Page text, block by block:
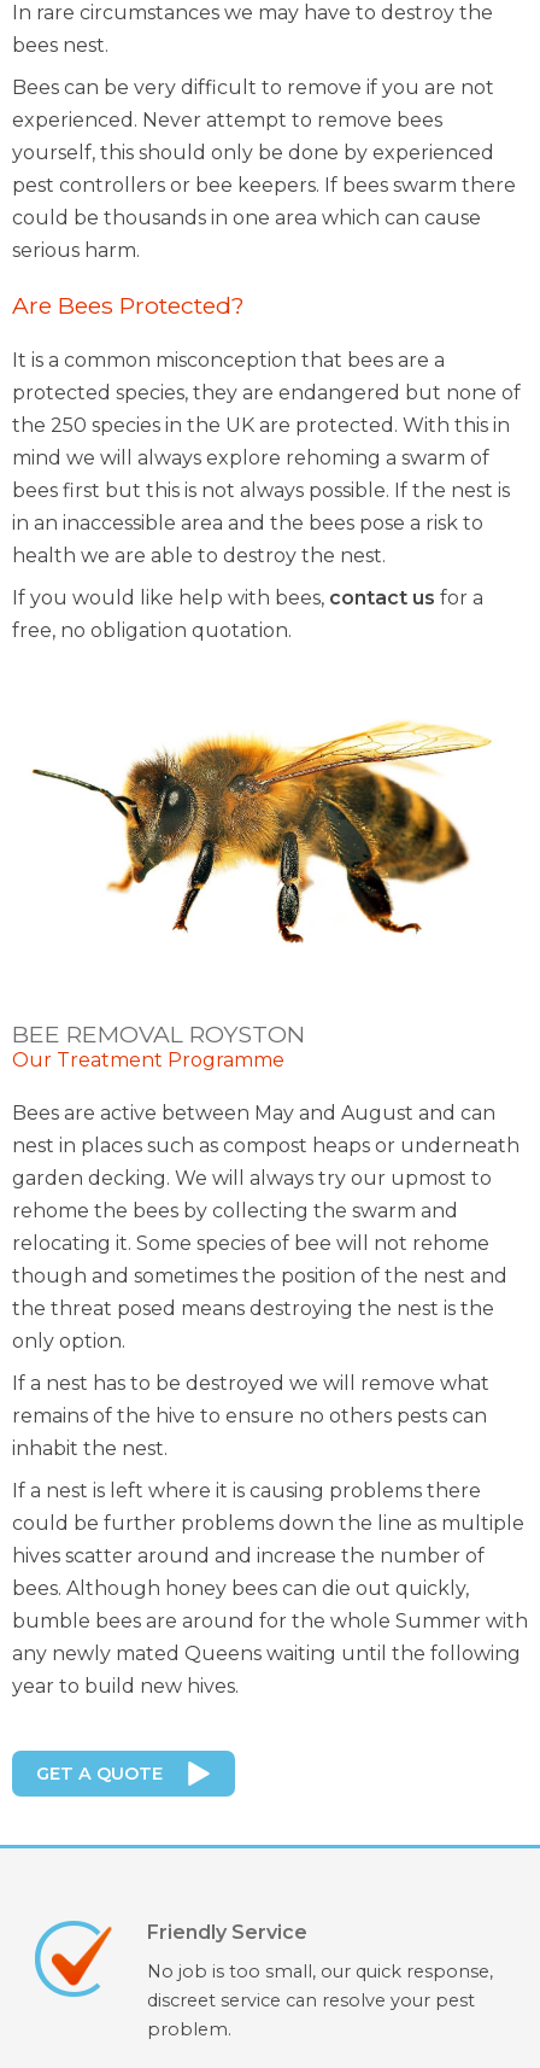
In rare circumstances we may have to destroy the
bees nest.
Bees can be very difficult to remove if you are not
experienced. Never attempt to remove bees
yourself, this should only be done by experienced
pest controllers or bee keepers. If bees swarm there
could be thousands in one area which can cause
serious harm.
Are Bees Protected?
It is a common misconception that bees are a
protected species, they are endangered but none of
the 250 species in the UK are protected. With this in
mind we will always explore rehoming a swarm of
bees first but this is not always possible. If the nest is
in an inaccessible area and the bees pose a risk to
health we are able to destroy the nest.
If you would like help with bees, contact us for a
free, no obligation quotation.
BEE REMOVAL ROYSTON
Our Treatment Programme
Bees are active between May and August and can
nest in places such as compost heaps or underneath
garden decking. We will always try our upmost to
rehome the bees by collecting the swarm and
relocating it. Some species of bee will not rehome
though and sometimes the position of the nest and
the threat posed means destroying the nest is the
only option.
If a nest has to be destroyed we will remove what
remains of the hive to ensure no others pests can
inhabit the nest.
If a nest is left where it is causing problems there
could be further problems down the line as multiple
hives scatter around and increase the number of
bees. Although honey bees can die out quickly,
bumble bees are around for the whole Summer with
any newly mated Queens waiting until the following
year to build new hives.
GET A QUOTE
Friendly Service
No job is too small, our quick response,
discreet service can resolve your pest
problem.